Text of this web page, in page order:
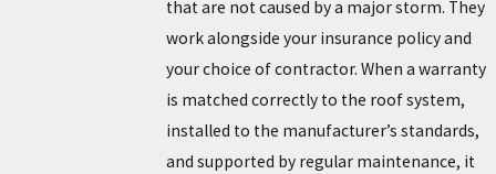
that are not caused by a major storm. They
work alongside your insurance policy and
your choice of contractor. When a warranty
is matched correctly to the roof system,
installed to the manufacturer’s standards,
and supported by regular maintenance, it